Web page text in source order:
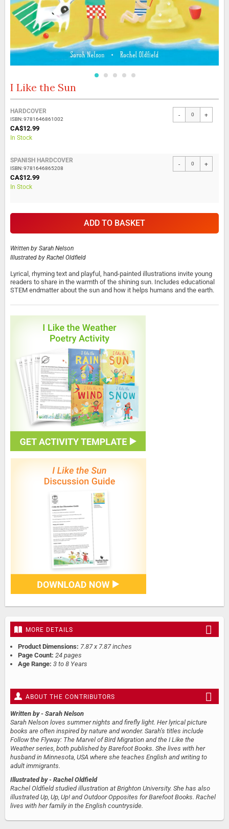
Skip
beginning
of
the
images
I Like the Sun
Grouped
product
items
HARDCOVER
ISBN: 9781646861002
CA$12.99
In Stock
- +
SPANISH HARDCOVER
ISBN: 9781646865208
CA$12.99
In Stock
- +
ADD TO BASKET
Written by Sarah Nelson
Illustrated by Rachel Oldfield
Lyrical, rhyming text and playful, hand-painted illustrations invite young
readers to share in the warmth of the shining sun. Includes educational
STEM endmatter about the sun and how it helps humans and the earth.
MORE DETAILS
Product Dimensions: 7.87 x 7.87 inches
Page Count: 24 pages
Age Range: 3 to 8 Years
ABOUT THE CONTRIBUTORS
Written by - Sarah Nelson
Sarah Nelson loves summer nights and firefly light. Her lyrical picture
books are often inspired by nature and wonder. Sarah’s titles include
Follow the Flyway: The Marvel of Bird Migration and the I Like the
Weather series, both published by Barefoot Books. She lives with her
husband in Minnesota, USA where she teaches English and writing to
adult immigrants.
Illustrated by - Rachel Oldfield
Rachel Oldfield studied illustration at Brighton University. She has also
illustrated Up, Up, Up! and Outdoor Opposites for Barefoot Books. Rachel
lives with her family in the English countryside.